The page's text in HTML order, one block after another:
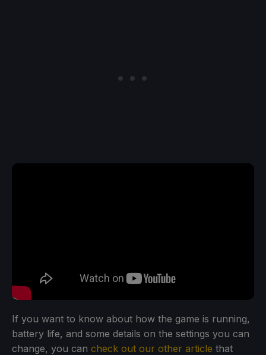
If you want to know about how the game is running,
battery life, and some details on the settings you can
change, you can check out our other article that